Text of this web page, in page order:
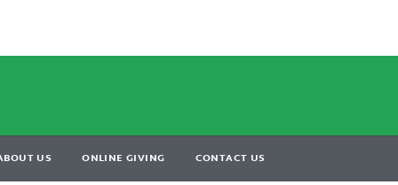
US ONLINE GIVING CONTACT US